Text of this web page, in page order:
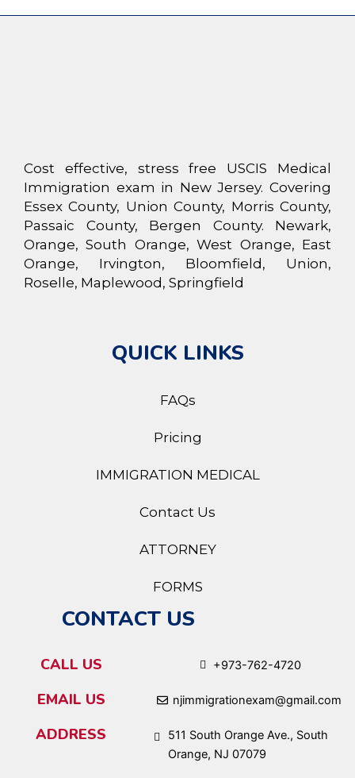
Cost effective, stress free USCIS Medical
Immigration exam in New Jersey. Covering
Essex County, Union County, Morris County,
Passaic County, Bergen County. Newark,
Orange, South Orange, West Orange, East
Orange, Irvington, Bloomfield, Union,
Roselle, Maplewood, Springfield
QUICK LINKS
FAQs
Pricing
IMMIGRATION MEDICAL
Contact Us
ATTORNEY
FORMS
CONTACT US
CALL US +973-762-4720
EMAIL US njimmigrationexam@gmail.com
ADDRESS
511 South Orange Ave., South
Orange, NJ 07079